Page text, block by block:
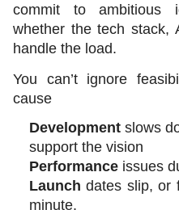
commit to ambitious
whether the tech stack,
handle the load.
You can’t ignore
cause
Development slows
support the vision
Performance issues
Launch dates slip, or
minute.